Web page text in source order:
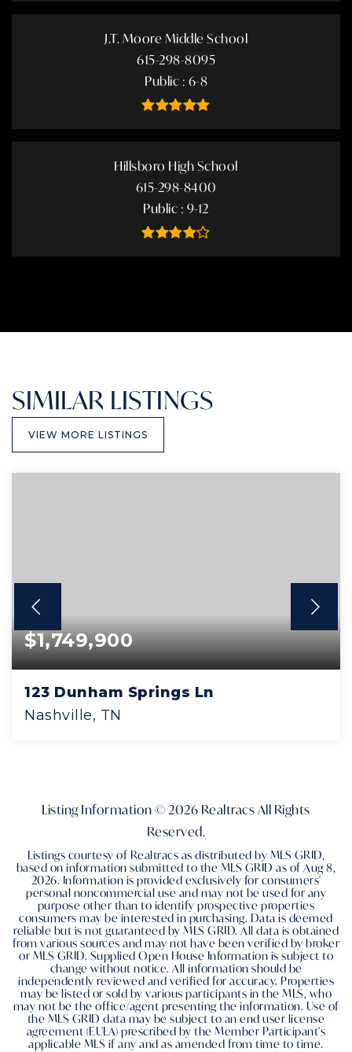
J.T. Moore Middle School
615-298-8095
Public 6-8
Hillsboro High School
615-298-8400
Public 9-12
SIMILAR LISTINGS
VIEW MORE LISTINGS
$1,749,900
123 Dunham Springs Ln
Nashville, TN
Listing Information ©2026 Realtracs All Rights
Reserved.
Listings courtesy of Realtracs as distributed by MLS GRID,
based on information submitted to the MLS GRID as ofAug 8,
2026. Information is provided exclusively for consumers'
personal noncommercial use and may not be used for any
purpose other than to identify prospective properties
consumers may be interested in purchasing. Data is deemed
reliable but is not guaranteed by MLS GRID. All data is obtained
from various sources and may not have been verified by broker
or MLS GRID. Supplied Open House Information is subject to
change without notice. All information should be
independently reviewed and verified for accuracy. Properties
may be listed or sold by various participants in the MLS, who
may not be the office/agent presenting the information. Use of
the MLS GRID data may be subject to an end user license
agreement (EULA) prescribed by the Member Participant's
applicable MLS if any and as amended from time to time.